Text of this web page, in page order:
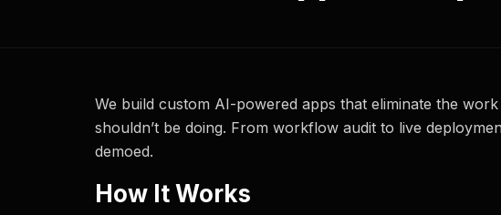
We build custom AI-powered apps that eliminate the
shouldn’t be doing. From workflow audit to live
demoed.
How It Works